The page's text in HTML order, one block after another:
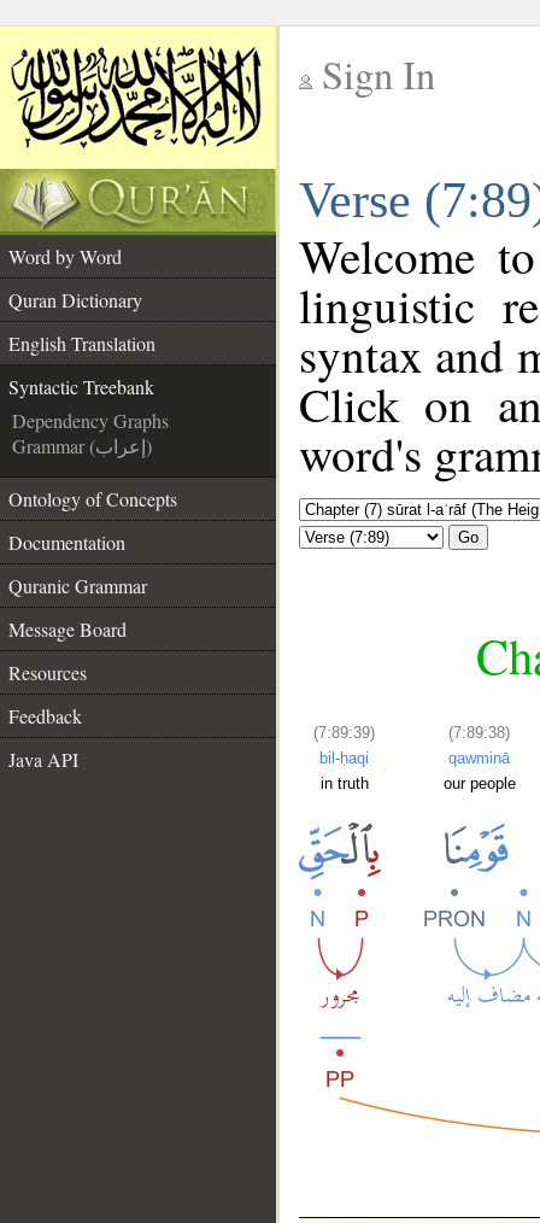
Sign In
Verse
Word by Word
Quran Dictionary
English Translation
Syntactic Treebank
Dependency Graphs
Grammar (إعراب)
Ontology of Concepts
Documentation
Quranic Grammar
Message Board
Resources
Feedback
Java API
Welcome
linguistic
syntax and
Click on
word's
Go
(7:89:39)
bil-ḥaqi
in truth
(7:89:38)
qawminā
our people